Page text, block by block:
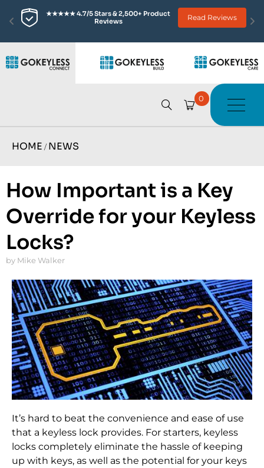
★★★★★ 4.7/5 Stars & 2,500+ Product
Reviews
Read Reviews
0
HOME / NEWS
How Important is a Key
Override for your Keyless
Locks?
by Mike Walker
It’s hard to beat the convenience and ease of use
that a keyless lock provides. For starters, keyless
locks completely eliminate the hassle of keeping
up with keys, as well as the potential for your keys